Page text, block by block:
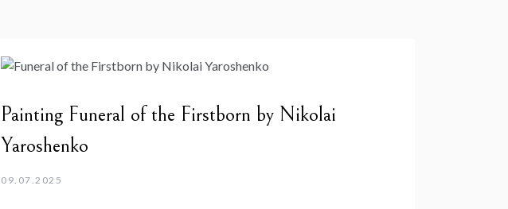
Painting Funeral of the Firstborn by Nikolai
Yaroshenko
09.07.2025